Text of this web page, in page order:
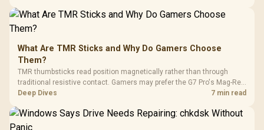
What Are TMR Sticks and Why Do Gamers Choose
Them?
TMR thumbsticks read position magnetically rather than through
traditional resistive contact. Gamers may prefer the G7 Pro's Mag-Res
TMR modules for drift resistance and precise control, while
Deep Dives 7 min read